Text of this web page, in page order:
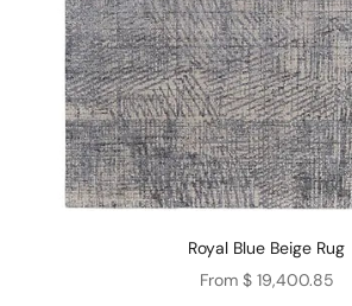
Royal Blue Beige Rug
Sale price
From $ 19,400.85